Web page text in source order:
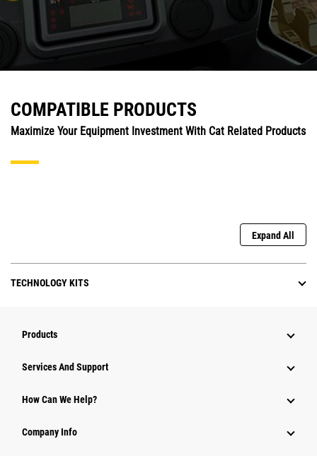
COMPATIBLE PRODUCTS
Maximize Your Equipment Investment With Cat Related Products
Expand All
TECHNOLOGY KITS
Products
Attachments
Power Systems
Services And Support
How Can We Help?
Company Info